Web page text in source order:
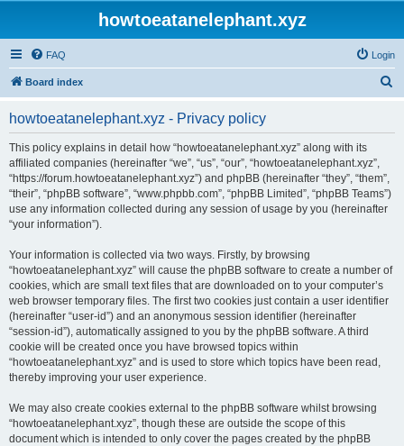
howtoeatanelephant.xyz
FAQ Login
Board index
howtoeatanelephant.xyz - Privacy policy
This policy explains in detail how “howtoeatanelephant.xyz” along with its
affiliated companies (hereinafter “we”, “us”, “our”, “howtoeatanelephant.xyz”,
“https://forum.howtoeatanelephant.xyz”) and phpBB (hereinafter “they”, “them”,
“their”, “phpBB software”, “www.phpbb.com”, “phpBB Limited”, “phpBB Teams”)
use any information collected during any session of usage by you (hereinafter
“your information”).
Your information is collected via two ways. Firstly, by browsing
“howtoeatanelephant.xyz” will cause the phpBB software to create a number of
cookies, which are small text files that are downloaded on to your computer’s
web browser temporary files. The first two cookies just contain a user identifier
(hereinafter “user-id”) and an anonymous session identifier (hereinafter
“session-id”), automatically assigned to you by the phpBB software. A third
cookie will be created once you have browsed topics within
“howtoeatanelephant.xyz” and is used to store which topics have been read,
thereby improving your user experience.
We may also create cookies external to the phpBB software whilst browsing
“howtoeatanelephant.xyz”, though these are outside the scope of this
document which is intended to only cover the pages created by the phpBB